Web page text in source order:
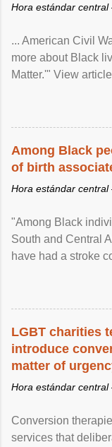
Hora estándar central
... American Civil
more about Black
Matter.'" View
Among Black
of birth
Hora estándar central
"Among Black
South and Central
have had a stroke
LGBT charities
introduce
matter of
Hora estándar central
Conversion
services that